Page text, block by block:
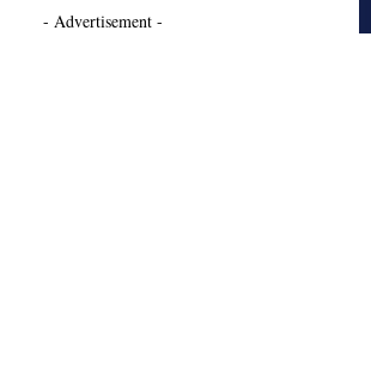
- Advertisement -